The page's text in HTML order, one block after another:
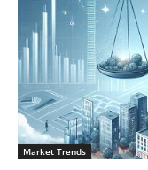
Market Trends